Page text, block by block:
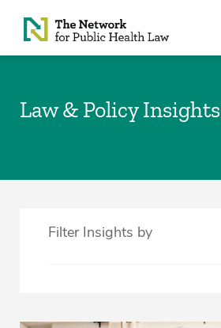
Skip to Content
Law & Policy Insights
Filter Insights by